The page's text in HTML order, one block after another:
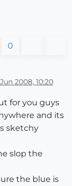
0
2008, 10:20
for you guys
and its
sketchy
slop the
the blue is